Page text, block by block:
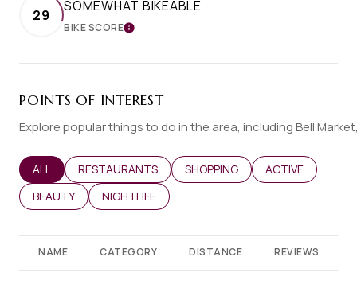
29
SOMEWHAT BIKEABLE
BIKE SCORELEARN MORE
POINTS OF INTEREST
Explore popular things to do in the area, including Bell
SEARCH BUSINESSES RELATED TO
ALL SEARCH BUSINESSES RELATED TO
RESTAURANTS SEARCH BUSINESSES RELATED
SHOPPING SEARCH
ACTIVE
SEARCH BUSINESSES RELATED TO
BEAUTY SEARCH BUSINESSES RELATED TO
NIGHTLIFE
NAME CATEGORY DISTANCE REVIEWS